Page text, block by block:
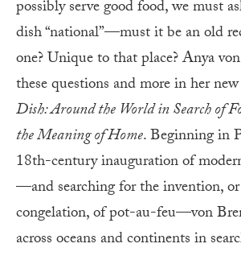
possibly serve good food, we must
dish “national”—must it be an old
one? Unique to that place? Anya
these questions and more in her
Dish: Around the World in Search of
the Meaning of Home. Beginning in
18th-century inauguration of
—and searching for the invention,
congelation, of pot-au-feu—von
across oceans and continents in